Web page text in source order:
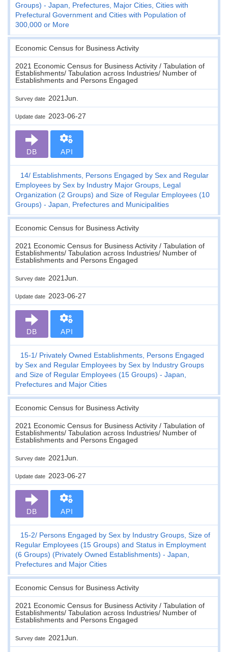
Groups) - Japan, Prefectures, Major Cities, Cities with
Prefectural Government and Cities with Population of
300,000 or More
Economic Census for Business Activity
2021 Economic Census for Business Activity / Tabulation of
Establishments/ Tabulation across Industries/ Number of
Establishments and Persons Engaged
Survey date 2021Jun.
Update date 2023-06-27
DB API
14 Establishments, Persons Engaged by Sex and Regular
Employees by Sex by Industry Major Groups, Legal
Organization (2 Groups) and Size of Regular Employees (10
Groups) - Japan, Prefectures and Municipalities
Economic Census for Business Activity
2021 Economic Census for Business Activity / Tabulation of
Establishments/ Tabulation across Industries/ Number of
Establishments and Persons Engaged
Survey date 2021Jun.
Update date 2023-06-27
DB API
15-1
Privately Owned Establishments, Persons Engaged
by Sex and Regular Employees by Sex by Industry Groups
and Size of Regular Employees (15 Groups) - Japan,
Prefectures and Major Cities
Economic Census for Business Activity
2021 Economic Census for Business Activity / Tabulation of
Establishments/ Tabulation across Industries/ Number of
Establishments and Persons Engaged
Survey date 2021Jun.
Update date 2023-06-27
DB API
15-2
Persons Engaged by Sex by Industry Groups, Size of
Regular Employees (15 Groups) and Status in Employment
(6 Groups) (Privately Owned Establishments) - Japan,
Prefectures and Major Cities
Economic Census for Business Activity
2021 Economic Census for Business Activity / Tabulation of
Establishments/ Tabulation across Industries/ Number of
Establishments and Persons Engaged
Survey date 2021Jun.